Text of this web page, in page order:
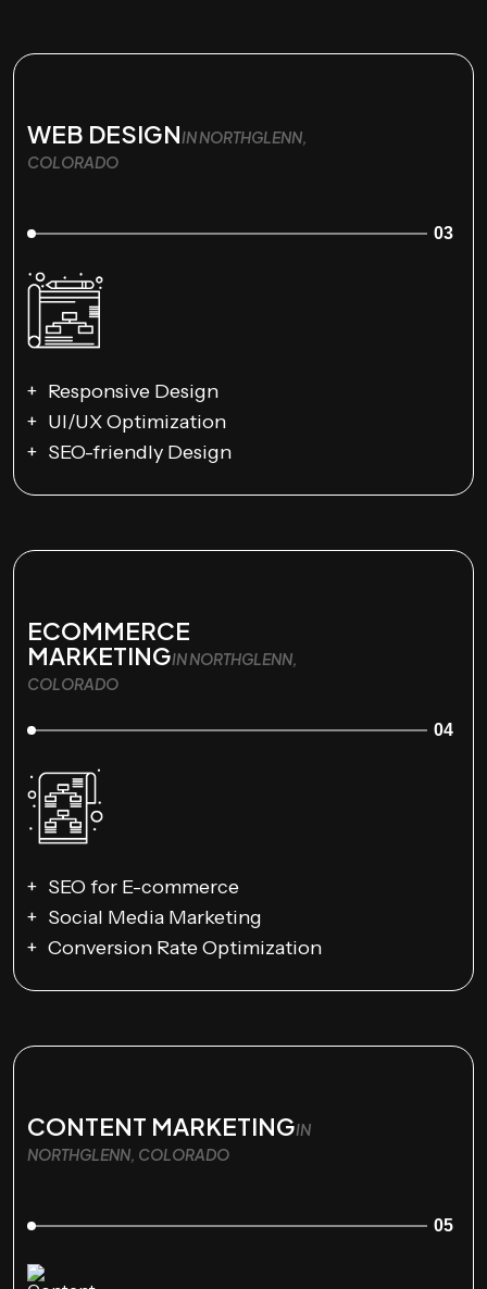
WEB DESIGNIN NORTHGLENN,
COLORADO
03
Responsive Design
UI/UX Optimization
SEO-friendly Design
ECOMMERCE
MARKETINGIN NORTHGLENN,
COLORADO
04
SEO for E-commerce
Social Media Marketing
Conversion Rate Optimization
CONTENT MARKETINGIN
NORTHGLENN, COLORADO
05